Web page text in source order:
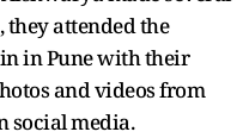
they attended the
in Pune with their
and videos from
social media.